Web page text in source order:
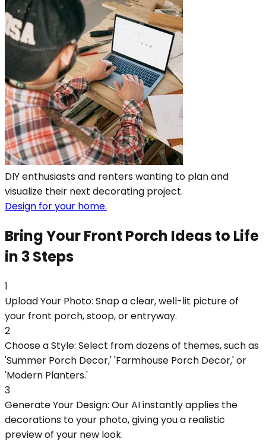
DIY enthusiasts and renters wanting to plan and
visualize their next decorating project.
Design for your home.
Bring Your Front Porch Ideas to Life
in 3 Steps
1
Upload Your Photo: Snap a clear, well-lit picture of
your front porch, stoop, or entryway.
2
Choose a Style: Select from dozens of themes, such as
'Summer Porch Decor,' 'Farmhouse Porch Decor,' or
'Modern Planters.'
3
Generate Your Design: Our AI instantly applies the
decorations to your photo, giving you a realistic
preview of your new look.